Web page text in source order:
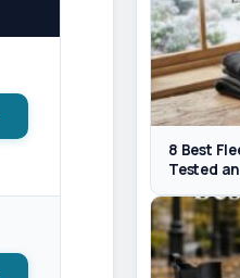
8 Best
Tested